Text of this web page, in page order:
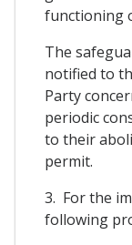
functioning
The
notified to
Party
periodic
to their
permit.
3. For the
following